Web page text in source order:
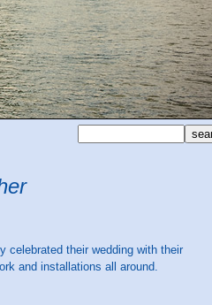
celebrated their wedding with their
and installations all around.